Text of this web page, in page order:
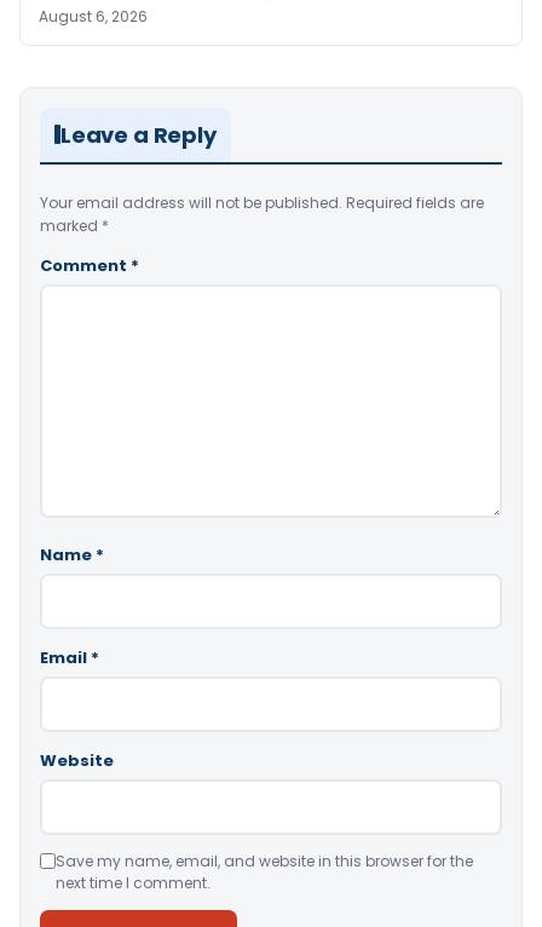
August 6, 2026
Leave a Reply
Your email address will not be published. Required fields are
marked *
Comment *
Name *
Email *
Website
Save my name, email, and website in this browser for the
next time I comment.